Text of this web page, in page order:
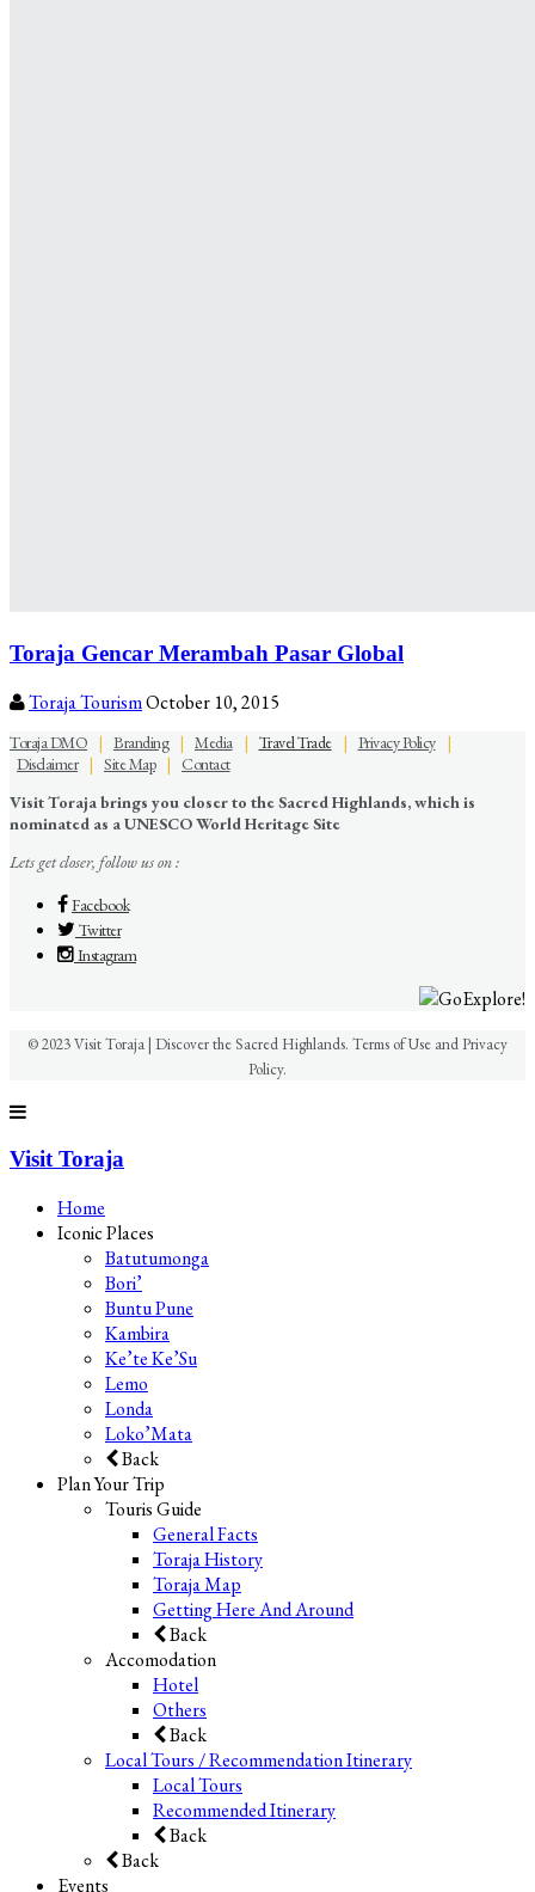
Toraja Gencar Merambah Pasar Global
Toraja TourismOctober 10, 2015
Toraja DMO | Branding| Media| Travel Trade| Privacy Policy|
Disclaimer| Site Map| Contact
Visit Toraja brings you closer to the Sacred Highlands, which is
nominated as a UNESCO World Heritage Site
Lets get closer, follow us on :
Facebook
Twitter
Instagram
© 2023 Visit Toraja | Discover the Sacred Highlands. Terms of Use and Privacy
Policy.
Visit Toraja
Home
Iconic Places
Batutumonga
Bori’
Buntu Pune
Kambira
Ke’te Ke’Su
Lemo
Londa
Loko’Mata
Back
Plan Your Trip
Touris Guide
General Facts
Toraja History
Toraja Map
Getting Here And Around
Back
Accomodation
Hotel
Others
Back
Local Tours / Recommendation Itinerary
Local Tours
Recommended Itinerary
Back
Back
Events